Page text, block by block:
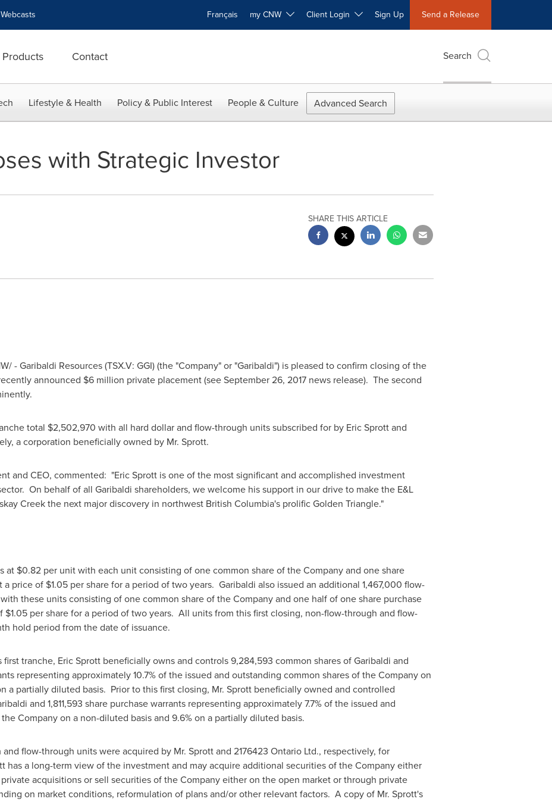
Webcasts Français my CNW Client Login Sign Up Send a Release
Products Contact Search
Lifestyle & Health Policy & Public Interest People & Culture Advanced Search
with Strategic Investor
SHARE THIS ARTICLE
- Garibaldi Resources (TSX.V: GGI) (the "Company" or "Garibaldi") is pleased to confirm closing of the
announced $6 million private placement (seeSeptember 26, 2017news release). The second
total $2,502,970 with all hard dollar and flow-through units subscribed for by Eric Sprottand
a corporation beneficially owned by Mr. Sprott.
and CEO, commented: "Eric Sprottis one of the most significant and accomplished investment
On behalf of all Garibaldi shareholders, we welcome his support in our drive to make the E&L
Creek the next major discovery in northwest British Columbia'sprolific Golden Triangle."
at $0.82per unit with each unit consisting of one common share of the Company and one share
a price of $1.05per share for a period of two years. Garibaldi also issued an additional 1,467,000 flow-
these units consisting of one common share of the Company and one half of one share purchase
$1.05per share for a period of two years. All units from this first closing, non-flow-through and flow-
hold period from the date of issuance.
tranche, Eric Sprottbeneficially owns and controls 9,284,593 common shares of Garibaldi and
representing approximately 10.7% of the issued and outstanding common shares of the Company on
a partially diluted basis. Prior to this first closing, Mr. Sprott beneficially owned and controlled
and 1,811,593 share purchase warrants representing approximately 7.7% of the issued and
Company on a non-diluted basis and 9.6% on a partially diluted basis.
flow-through units were acquired by Mr. Sprott and 2176423 Ontario Ltd., respectively, for
has a long-term view of the investment and may acquire additional securities of the Company either
acquisitions or sell securities of the Company either on the open market or through private
on market conditions, reformulation of plans and/or other relevant factors. A copy of Mr. Sprott's